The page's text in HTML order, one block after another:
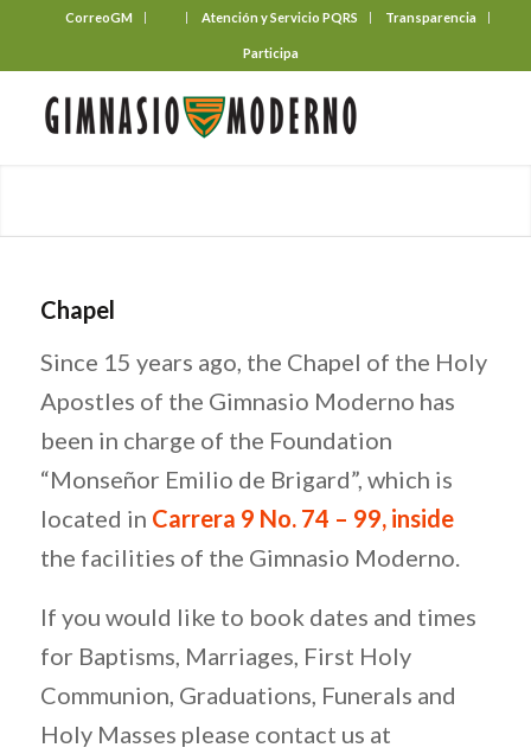
CorreoGM Atención y Servicio PQRS Transparencia
Participa
Chapel
Since 15 years ago, the Chapel of the Holy
Apostles of the Gimnasio Moderno has
been in charge of the Foundation
“Monseñor Emilio de Brigard”, which is
located in Carrera 9 No. 74 – 99, inside
the facilities of the Gimnasio Moderno.
If you would like to book dates and times
for Baptisms, Marriages, First Holy
Communion, Graduations, Funerals and
Holy Masses please contact us at